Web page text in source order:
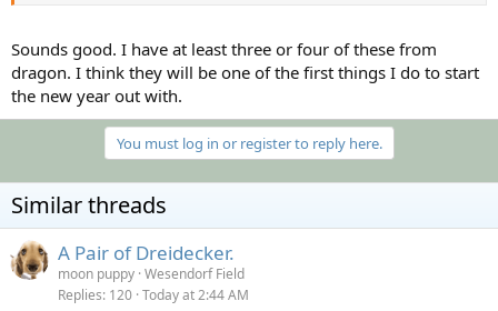
Sounds good. I have at least three or four of these from
dragon. I think they will be one of the first things I do to start
the new year out with.
You must log in or register to reply here.
Similar threads
A Pair of Dreidecker.
moon puppy Wesendorf Field
Replies 120 Today at 2:44 AM